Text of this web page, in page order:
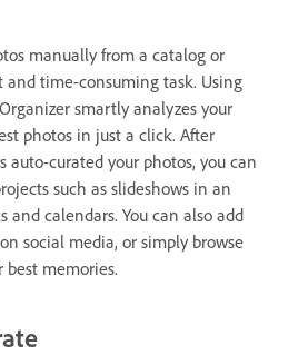
manually from a catalog or
time-consuming task. Using
smartly analyzes your
photos in just a click. After
auto-curated your photos, you can
such as slideshows in an
and calendars. You can also add
social media, or simply browse
memories.